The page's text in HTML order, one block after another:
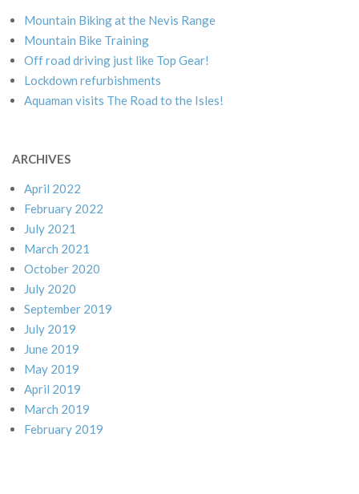
Mountain Biking at the Nevis Range
Mountain Bike Training
Off road driving just like Top Gear!
Lockdown refurbishments
Aquaman visits The Road to the Isles!
ARCHIVES
April 2022
February 2022
July 2021
March 2021
October 2020
July 2020
September 2019
July 2019
June 2019
May 2019
April 2019
March 2019
February 2019